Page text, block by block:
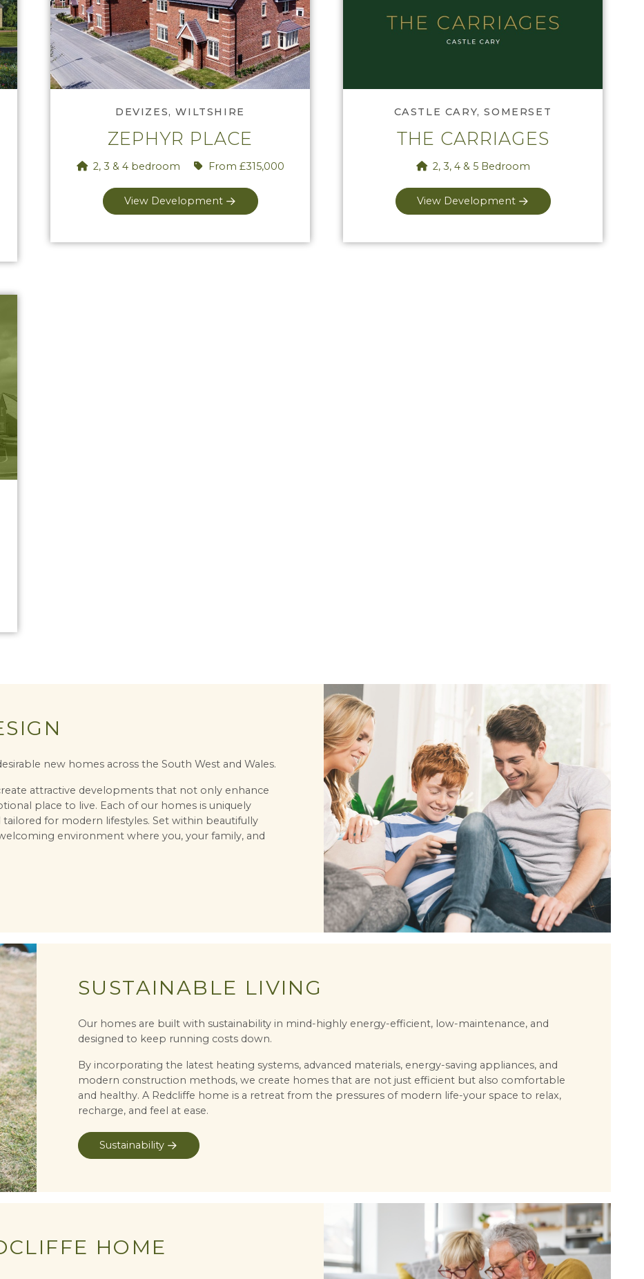
View Zephyr Place
DEVIZES, WILTSHIRE
ZEPHYR PLACE
2, 3 & 4 bedroom From £315,000
View Development
View The Carriages
CASTLE CARY, SOMERSET
THE CARRIAGES
2, 3, 4 & 5 Bedroom
View Development
new homes across the South West and Wales.
attractive developments that not only enhance
place to live. Each of our homes is uniquely
tailored for modern lifestyles. Set within beautifully
environment where you, your family, and
SUSTAINABLE LIVING
Our homes are built with sustainability in mind-highly energy-efficient, low-maintenance, and
designed to keep running costs down.
By incorporating the latest heating systems, advanced materials, energy-saving appliances, and
modern construction methods, we create homes that are not just efficient but also comfortable
and healthy. A Redcliffe home is a retreat from the pressures of modern life-your space to relax,
recharge, and feel at ease.
Sustainability
HOME